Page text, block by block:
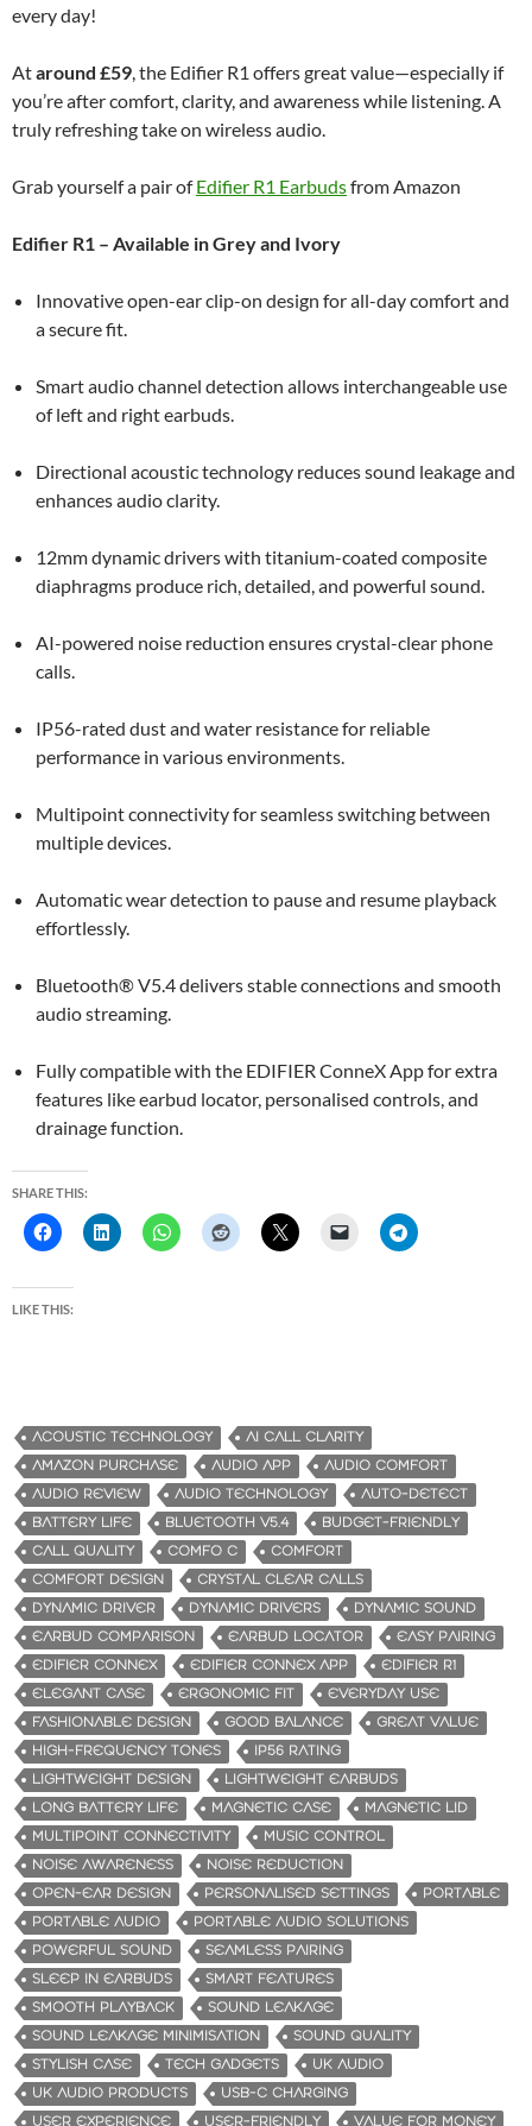
every day!
Ataround £59 , the Edifier R1 offers great value—especially if
you’re after comfort, clarity, and awareness while listening. A
truly refreshing take on wireless audio.
Grab yourself a pair ofEdifier R1 Earbudsfrom Amazon
Edifier R1 – Available in Grey and Ivory
Innovative open-ear clip-on design for all-day comfort and
a secure fit.
Smart audio channel detection allows interchangeable use
of left and right earbuds.
Directional acoustic technology reduces sound leakage and
enhances audio clarity.
12mm dynamic drivers with titanium-coated composite
diaphragms produce rich, detailed, and powerful sound.
AI-powered noise reduction ensures crystal-clear phone
calls.
IP56-rated dust and water resistance for reliable
performance in various environments.
Multipoint connectivity for seamless switching between
multiple devices.
Automatic wear detection to pause and resume playback
effortlessly.
Bluetooth® V5.4 delivers stable connections and smooth
audio streaming.
Fully compatible with the EDIFIER ConneX App for extra
features like earbud locator, personalised controls, and
drainage function.
SHARE THIS:
LIKE THIS:
ACOUSTIC TECHNOLOGY
AI CALL CLARITY
AMAZON PURCHASE
AUDIO APP
AUDIO COMFORT
AUDIO REVIEW
AUDIO TECHNOLOGY
AUTO-DETECT
BATTERY LIFE
BLUETOOTH V5.4
BUDGET-FRIENDLY
CALL QUALITY
COMFO C
COMFORT
COMFORT DESIGN
CRYSTAL CLEAR CALLS
DYNAMIC DRIVER
DYNAMIC DRIVERS
DYNAMIC SOUND
EARBUD COMPARISON
EARBUD LOCATOR
EASY PAIRING
EDIFIER CONNEX
EDIFIER CONNEX APP
EDIFIER R1
ELEGANT CASE
ERGONOMIC FIT
EVERYDAY USE
FASHIONABLE DESIGN
GOOD BALANCE
GREAT VALUE
HIGH-FREQUENCY TONES
IP56 RATING
LIGHTWEIGHT DESIGN
LIGHTWEIGHT EARBUDS
LONG BATTERY LIFE
MAGNETIC CASE
MAGNETIC LID
MULTIPOINT CONNECTIVITY
MUSIC CONTROL
NOISE AWARENESS
NOISE REDUCTION
OPEN-EAR DESIGN
PERSONALISED SETTINGS
PORTABLE
PORTABLE AUDIO
PORTABLE AUDIO SOLUTIONS
POWERFUL SOUND
SEAMLESS PAIRING
SLEEP IN EARBUDS
SMART FEATURES
SMOOTH PLAYBACK
SOUND LEAKAGE
SOUND LEAKAGE MINIMISATION
SOUND QUALITY
STYLISH CASE
TECH GADGETS
UK AUDIO
UK AUDIO PRODUCTS
USB-C CHARGING
USER EXPERIENCE
USER-FRIENDLY
VALUE FOR MONEY